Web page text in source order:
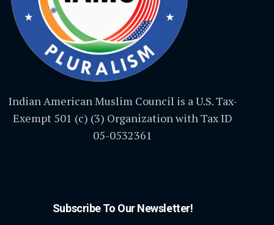
Indian American Muslim Council is a U.S. Tax-
Exempt 501 (c) (3) Organization with Tax ID
05-0532361
Subscribe To Our Newsletter!